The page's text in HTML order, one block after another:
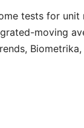
tests for
moving